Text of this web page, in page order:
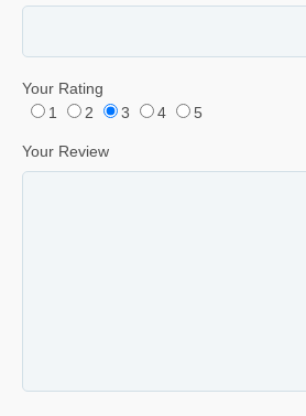
Your Rating
1
2 3 4 5
Your Review